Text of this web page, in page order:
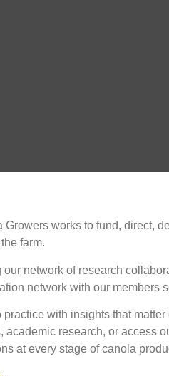
Growers works to fund, direct,
farm.
our network of research
network with our members
practice with insights that
academic research, or access
at every stage of canola